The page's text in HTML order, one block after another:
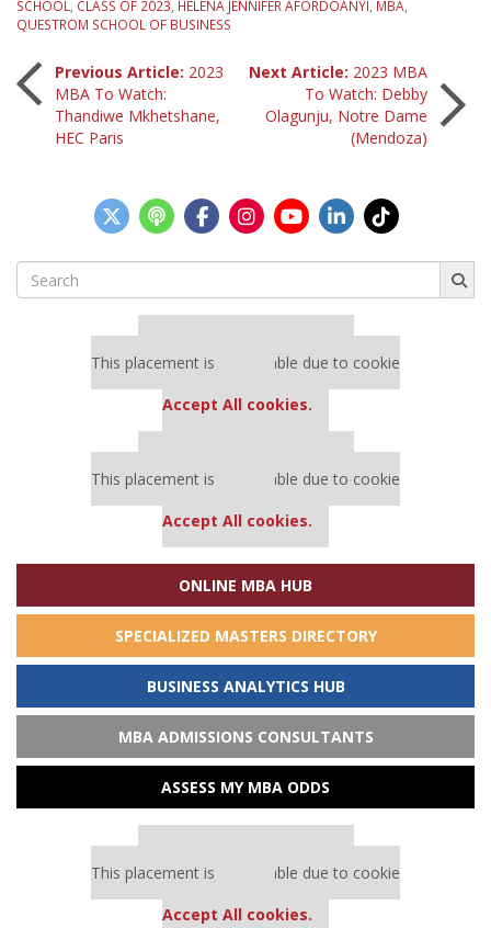
SCHOOL, CLASS OF 2023, HELENA JENNIFER AFORDOANYI, MBA,
QUESTROM SCHOOL OF BUSINESS
Post
navigation
Previous Article: 2023
MBA To Watch:
Thandiwe Mkhetshane,
HEC Paris
Next Article: 2023 MBA
To Watch: Debby
Olagunju, Notre Dame
(Mendoza)
Search
for:
This placement is unavailable due to cookie
Accept All cookies.
This placement is unavailable due to cookie
Accept All cookies.
ONLINE MBA HUB
SPECIALIZED MASTERS DIRECTORY
BUSINESS ANALYTICS HUB
MBA ADMISSIONS CONSULTANTS
ASSESS MY MBA ODDS
This placement is unavailable due to cookie
Accept All cookies.